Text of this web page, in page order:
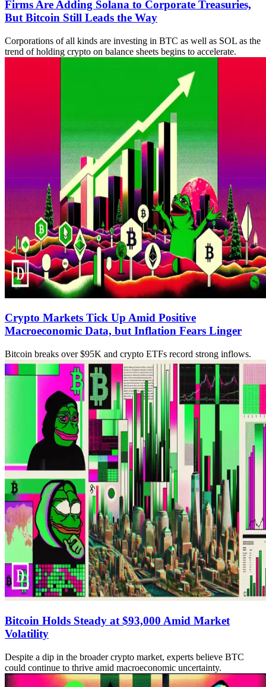
Firms Are Adding Solana to Corporate Treasuries,
But Bitcoin Still Leads the Way
Corporations of all kinds are investing in BTC as well as SOL as the
trend of holding crypto on balance sheets begins to accelerate.
Crypto Markets Tick Up Amid Positive
Macroeconomic Data, but Inflation Fears Linger
Bitcoin breaks over $95K and crypto ETFs record strong inflows.
Bitcoin Holds Steady at $93,000 Amid Market
Volatility
Despite a dip in the broader crypto market, experts believe BTC
could continue to thrive amid macroeconomic uncertainty.